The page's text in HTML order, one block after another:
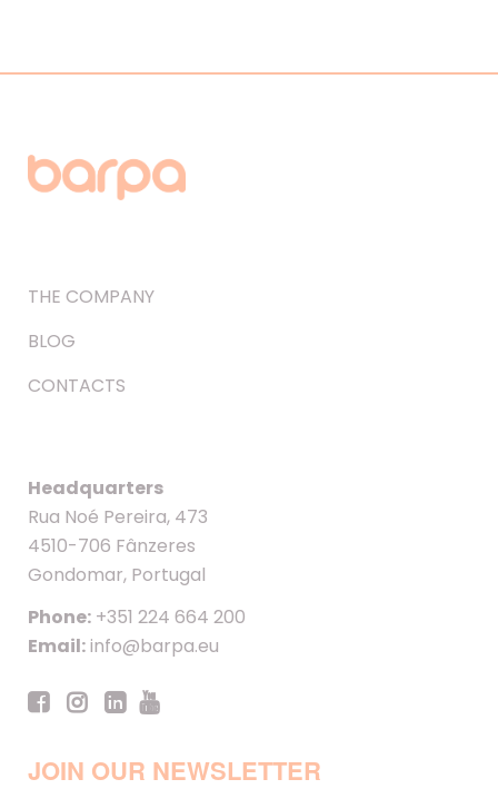
THE COMPANY
BLOG
CONTACTS
Headquarters
Rua Noé Pereira, 473
4510-706 Fânzeres
Gondomar, Portugal
Phone: +351 224 664 200
Email:info@barpa.eu
JOIN OUR NEWSLETTER